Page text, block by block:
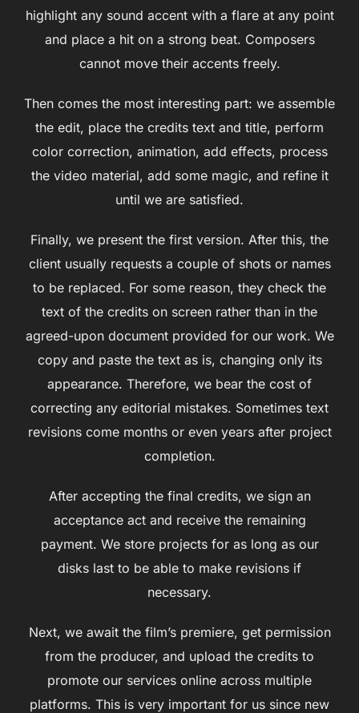
highlight any sound accent with a flare at any point
and place a hit on a strong beat. Composers
cannot move their accents freely.
Then comes the most interesting part: we assemble
the edit, place the credits text and title, perform
color correction, animation, add effects, process
the video material, add some magic, and refine it
until we are satisfied.
Finally, we present the first version. After this, the
client usually requests a couple of shots or names
to be replaced. For some reason, they check the
text of the credits on screen rather than in the
agreed-upon document provided for our work. We
copy and paste the text as is, changing only its
appearance. Therefore, we bear the cost of
correcting any editorial mistakes. Sometimes text
revisions come months or even years after project
completion.
After accepting the final credits, we sign an
acceptance act and receive the remaining
payment. We store projects for as long as our
disks last to be able to make revisions if
necessary.
Next, we await the film’s premiere, get permission
from the producer, and upload the credits to
promote our services online across multiple
platforms. This is very important for us since new